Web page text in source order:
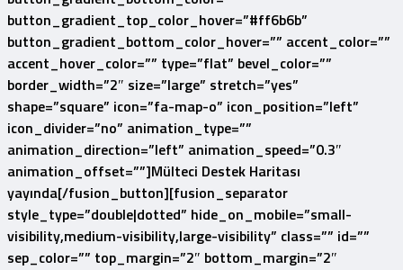
button_gradient_top_color_hover=”#ff6b6b”
button_gradient_bottom_color_hover=”” accent_color=””
accent_hover_color=”” type=”flat” bevel_color=””
border_width=”2″ size=”large” stretch=”yes”
shape=”square” icon=”fa-map-o” icon_position=”left”
icon_divider=”no” animation_type=””
animation_direction=”left” animation_speed=”0.3″
animation_offset=””]Mülteci Destek Haritası
yayında[/fusion_button][fusion_separator
style_type=”double|dotted” hide_on_mobile=”small-
visibility,medium-visibility,large-visibility” class=”” id=””
sep_color=”” top_margin=”2″ bottom_margin=”2″